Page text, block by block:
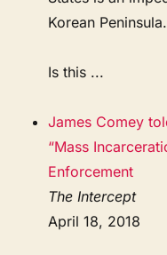
Korean Peninsula.
Is this ...
James Comey
“Mass
Enforcement
The Intercept
April 18, 2018